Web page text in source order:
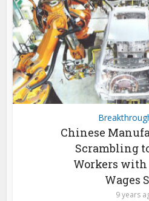
Chinese
Scrambling
Workers with
Wages
9 years